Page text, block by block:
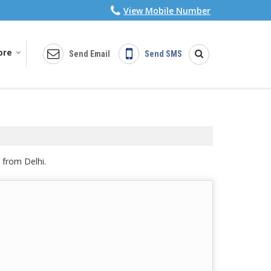
View Mobile Number
Send Email Send SMS
from Delhi.